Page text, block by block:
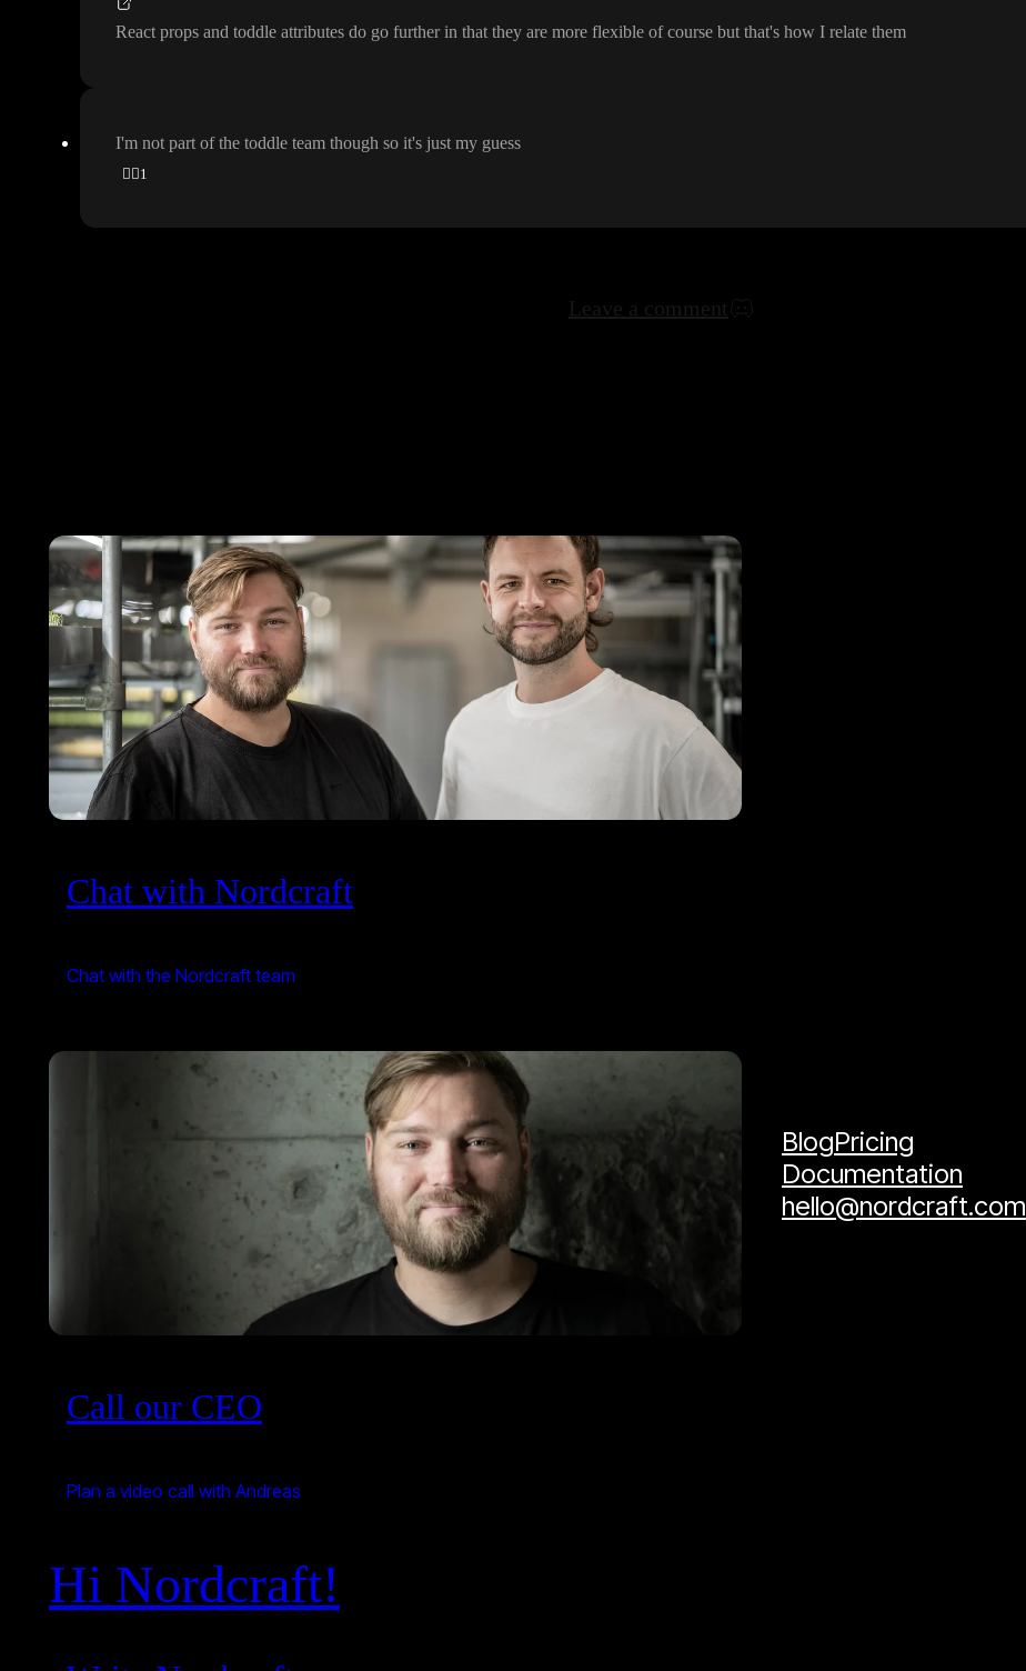
React props and toddle attributes do go further in that they are more flexible of course but that's how I relate them
I'm not part of the toddle team though so it's just my guess
👍🏼 1
Chat with Nordcraft
Chat with the Nordcraft team
Call our CEO
Plan a video call with Andreas
Hi Nordcraft!
BlogPricing
Documentation
hello@nordcraft.com